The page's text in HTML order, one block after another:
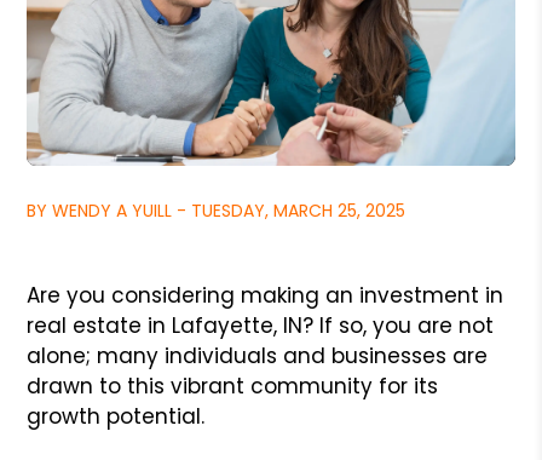
BY WENDY A YUILL - TUESDAY, MARCH 25, 2025
Are you considering making an investment in
real estate in Lafayette, IN? If so, you are not
alone; many individuals and businesses are
drawn to this vibrant community for its
growth potential.